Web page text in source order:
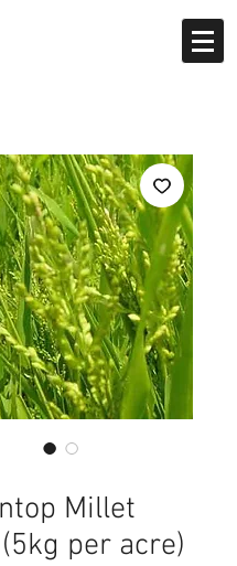
Millet
per acre)